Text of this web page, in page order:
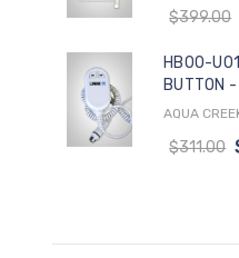
$399.00
HB00-
BUTTON
AQUA
$311.00